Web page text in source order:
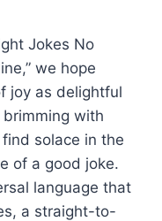
Jokes No
we hope
joy as delightful
with
solace in the
of a good joke.
language that
a straight-to-